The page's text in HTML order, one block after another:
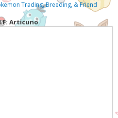
Trading, Breeding, & Friend
Articuno